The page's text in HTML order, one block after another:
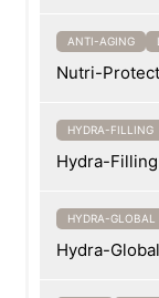
ANTI-AGING
Nutri-
HYDRA-FILLING
Hydra-
HYDRA-GLOBAL
Hydra-